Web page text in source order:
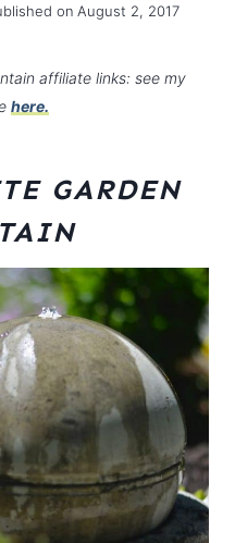
on August 2, 2017
affiliate links: see my
here.
GARDEN